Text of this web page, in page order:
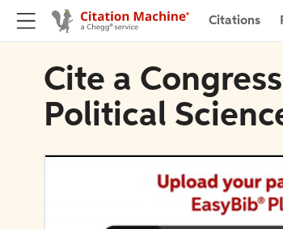
Citations
Cite a
Political